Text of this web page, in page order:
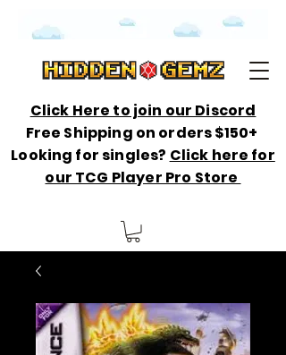
Click Here to join our Discord
Free Shipping on orders $150+
Looking for singles? Click here for
our TCG Player Pro Store